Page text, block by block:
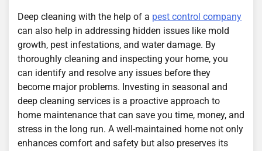
Deep cleaning with the help of a pest control company
can also help in addressing hidden issues like mold
growth, pest infestations, and water damage. By
thoroughly cleaning and inspecting your home, you
can identify and resolve any issues before they
become major problems. Investing in seasonal and
deep cleaning services is a proactive approach to
home maintenance that can save you time, money, and
stress in the long run. A well-maintained home not only
enhances comfort and safety but also preserves its